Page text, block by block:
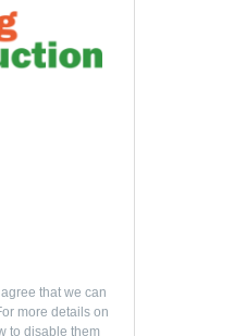
that we can
more details on
to disable them